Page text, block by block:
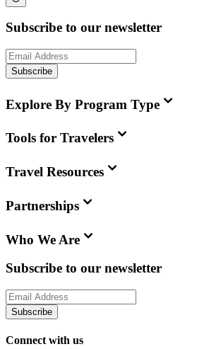
Subscribe to our newsletter
Subscribe
Explore By Program Type
Tools for Travelers
Travel Resources
Partnerships
Who We Are
Subscribe to our newsletter
Subscribe
Connect with us